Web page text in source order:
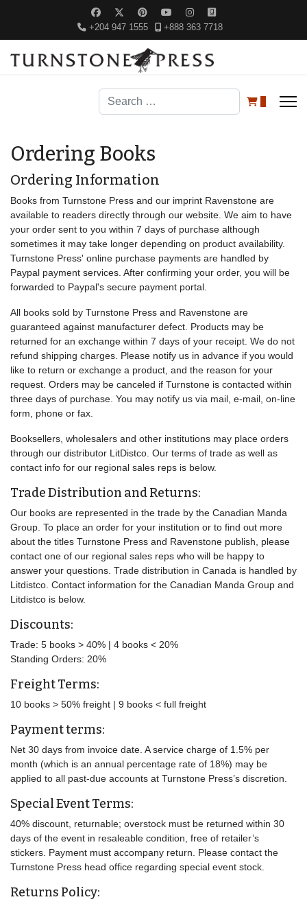
+204 947 1555 +888 363 7718
Search
Ordering Books
Ordering Information
Books from Turnstone Press and our imprint Ravenstone are
available to readers directly through our website. We aim to have
your order sent to you within 7 days of purchase although
sometimes it may take longer depending on product availability.
Turnstone Press' online purchase payments are handled by
Paypal payment services. After confirming your order, you will be
forwarded to Paypal's secure payment portal.
All books sold by Turnstone Press and Ravenstone are
guaranteed against manufacturer defect. Products may be
returned for an exchange within 7 days of your receipt. We do not
refund shipping charges. Please notify us in advance if you would
like to return or exchange a product, and the reason for your
request. Orders may be canceled if Turnstone is contacted within
three days of purchase. You may notify us via mail, e-mail, on-line
form, phone or fax.
Booksellers, wholesalers and other institutions may place orders
through our distributor LitDistco. Our terms of trade as well as
contact info for our regional sales reps is below.
Trade Distribution and Returns:
Our books are represented in the trade by the Canadian Manda
Group. To place an order for your institution or to find out more
about the titles Turnstone Press and Ravenstone publish, please
contact one of our regional sales reps who will be happy to
answer your questions. Trade distribution in Canada is handled by
Litdistco. Contact information for the Canadian Manda Group and
Litdistco is below.
Discounts:
Trade: 5 books > 40% | 4 books < 20%
Standing Orders: 20%
Freight Terms:
10 books > 50% freight | 9 books < full freight
Payment terms:
Net 30 days from invoice date. A service charge of 1.5% per
month (which is an annual percentage rate of 18%) may be
applied to all past-due accounts at Turnstone Press’s discretion.
Special Event Terms:
40% discount, returnable; overstock must be returned within 30
days of the event in resaleable condition, free of retailer’s
stickers. Payment must accompany return. Please contact the
Turnstone Press head office regarding special event stock.
Returns Policy: